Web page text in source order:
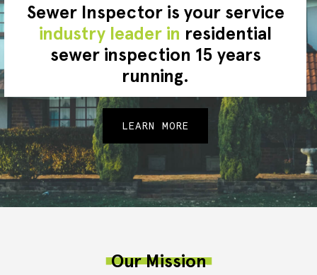
Sewer Inspector is your service
industry leader in residential
sewer inspection 15 years
running.
LEARN MORE
Our Mission